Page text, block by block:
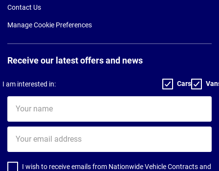
Contact Us
Manage Cookie Preferences
Receive our latest offers and news
I am interested in: Cars
name
email
address
I wish to receive emails from Nationwide Vehicle Contracts and